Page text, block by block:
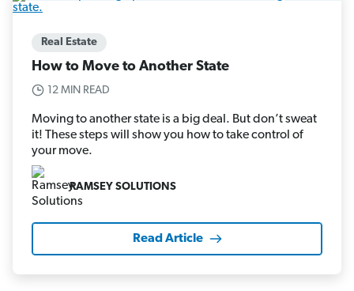
Real Estate
How to Move to Another State
12 MIN READ
Moving to another state is a big deal. But don’t sweat
it! These steps will show you how to take control of
your move.
RAMSEY SOLUTIONS
Read Article